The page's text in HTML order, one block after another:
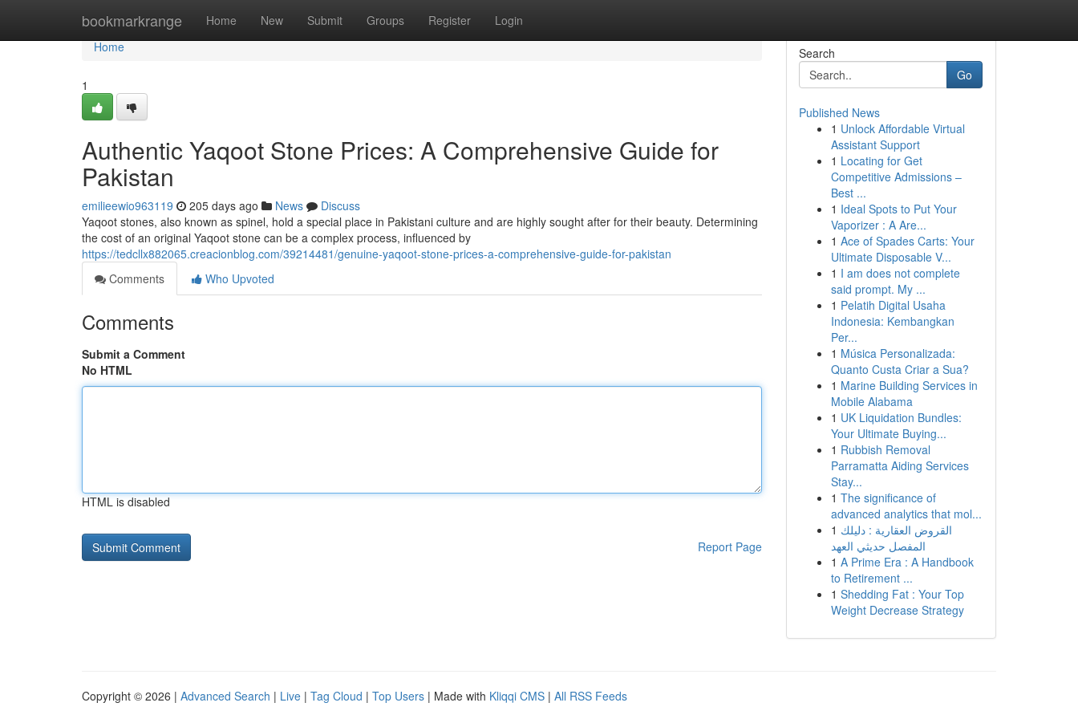
bookmarkrange Home New Submit Groups Register Login
Home
Home
1
Authentic Yaqoot Stone Prices: A Comprehensive Guide for
Pakistan
emilieewio963119 205 days ago News
Discuss
Yaqoot stones, also known as spinel, hold a special place in Pakistani culture and are highly sought after for their beauty. Determining
the cost of an original Yaqoot stone can be a complex process, influenced by
https://tedcllx882065.creacionblog.com/39214481/genuine-yaqoot-stone-prices-a-comprehensive-guide-for-pakistan
Comments
Who Upvoted
Comments
Submit a Comment
No HTML
HTML is disabled
Report Page
Search
Go
Published News
1 Unlock Affordable Virtual
Assistant Support
1 Locating for Get
Competitive Admissions –
Best ...
1 Ideal Spots to Put Your
Vaporizer : A Are...
1 Ace of Spades Carts: Your
Ultimate Disposable V...
1 I am does not complete
said prompt. My ...
1 Pelatih Digital Usaha
Indonesia: Kembangkan
Per...
1 Música Personalizada:
Quanto Custa Criar a Sua?
1 Marine Building Services in
Mobile Alabama
1 UK Liquidation Bundles:
Your Ultimate Buying...
1 Rubbish Removal
Parramatta Aiding Services
Stay...
1 The significance of
advanced analytics that mol...
1 القروض العقارية : دليلك
المفصل حديثي العهد
1 A Prime Era : A Handbook
to Retirement ...
1 Shedding Fat : Your Top
Weight Decrease Strategy
Copyright © 2026 | Advanced Search | Live | Tag Cloud | Top Users | Made with Kliqqi CMS | All RSS Feeds